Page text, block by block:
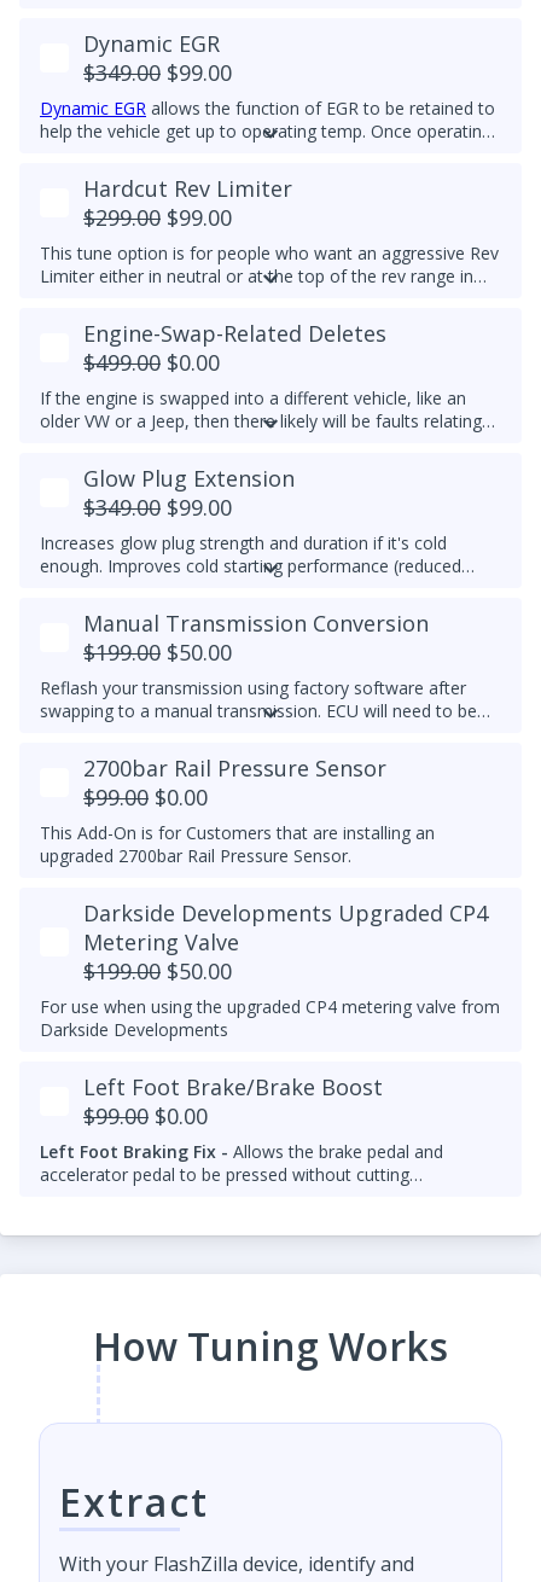
be used with any Stage tune files. It will work with CP4 or
CP3 pumps and is commonly used when doing custom
tuning. Custom tuning is still needed to achieve power
gains.Upgraded Sensor PN/ 04L 906 054 is required for
this add-on
Dynamic EGR
$349.00 $99.00
Dynamic EGR allows the function of EGR to be retained to
help the vehicle get up to operating temp. Once operating
the EGR system. This feature is for Off-Road Use Only.
EGR components must be functional.
Hardcut Rev Limiter
$299.00 $99.00
This tune option is for people who want an aggressive Rev
Limiter either in neutral or at the top of the rev range in
driving. It is mechanically hard on the vehicle and can be
set to any custom RPM you prefer -We do not
recommend exceeding 4600RPM - *We do not offer
refunds for this tuning feature!*
Engine-Swap-Related Deletes
$499.00 $0.00
If the engine is swapped into a different vehicle, like an
older VW or a Jeep, then there likely will be faults relating
helps remove these common faults.
Glow Plug Extension
$349.00 $99.00
Increases glow plug strength and duration if it's cold
enough. Improves cold starting performance (reduced
Manual Transmission Conversion
$199.00 $50.00
Reflash your transmission using factory software after
swapping to a manual transmission. ECU will need to be
make note of the current transmission coding before you
flash the ECU.
2700bar Rail Pressure Sensor
$99.00 $0.00
This Add-On is for Customers that are installing an
upgraded 2700bar Rail Pressure Sensor.
Darkside Developments Upgraded CP4
Metering Valve
$199.00 $50.00
For use when using the upgraded CP4 metering valve from
Darkside Developments
Left Foot Brake/Brake Boost
$99.00 $0.00
Left Foot Braking Fix - Allows the brake pedal and
accelerator pedal to be pressed without cutting
How Tuning Works
Extract
With your FlashZilla device, identify and